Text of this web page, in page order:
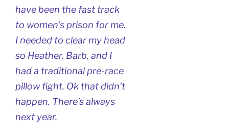
have been the fast track
to women’s prison for me.
I needed to clear my head
so Heather, Barb, and I
had a traditional pre-race
pillow fight. Ok that didn’t
happen. There’s always
next year.